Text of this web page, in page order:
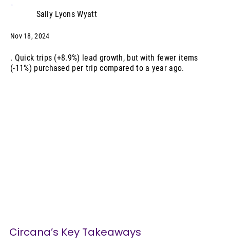
Sally Lyons Wyatt
Nov 18, 2024
. Quick trips (+8.9%) lead growth, but with fewer items
(-11%) purchased per trip compared to a year ago.
Circana’s Key Takeaways